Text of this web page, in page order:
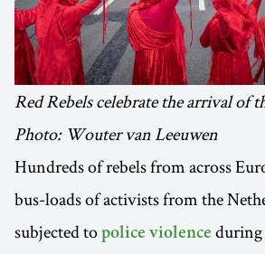
Red Rebels celebrate the arrival of
Photo: Wouter van Leeuwen
Hundreds of rebels from across
bus-loads of activists from the
subjected to police violence during